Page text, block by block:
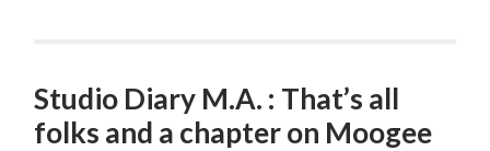
Studio Diary M.A. : That’s all
folks and a chapter on Moogee